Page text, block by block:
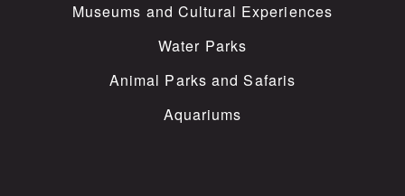
Museums and Cultural Experiences
Water Parks
Animal Parks and Safaris
Aquariums